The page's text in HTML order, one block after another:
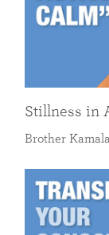
Stillness in
Brother